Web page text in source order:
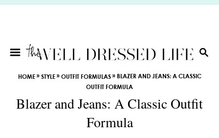
S
S
A
C
H
HOME»STYLE»OUTFIT FORMULAS» BLAZER AND JEANS: A CLASSIC
OUTFIT FORMULA
Blazer and Jeans: A Classic Outfit
Formula